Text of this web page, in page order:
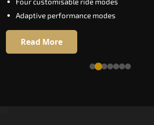
Read More
Adaptive performance modes
Read More